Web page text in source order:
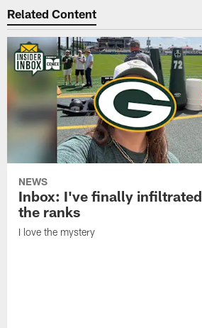
Related Content
NEWS
Inbox: I've finally infiltrated
the ranks
I love the mystery